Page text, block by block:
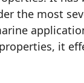
the most
it